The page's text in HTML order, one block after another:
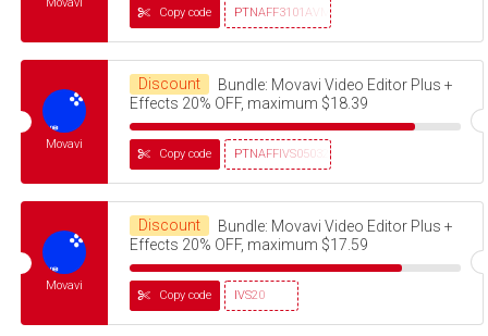
PTNAFF3101AVMS30
Copy code
Movavi
Discount
Bundle: Movavi Video Editor Plus +
Effects 20% OFF, maximum $18.39
PTNAFFIVS05032320
Copy code
Movavi
Discount
Bundle: Movavi Video Editor Plus +
Effects 20% OFF, maximum $17.59
IVS20
Copy code